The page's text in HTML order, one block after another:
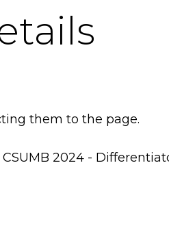
them to the page.
2024 -